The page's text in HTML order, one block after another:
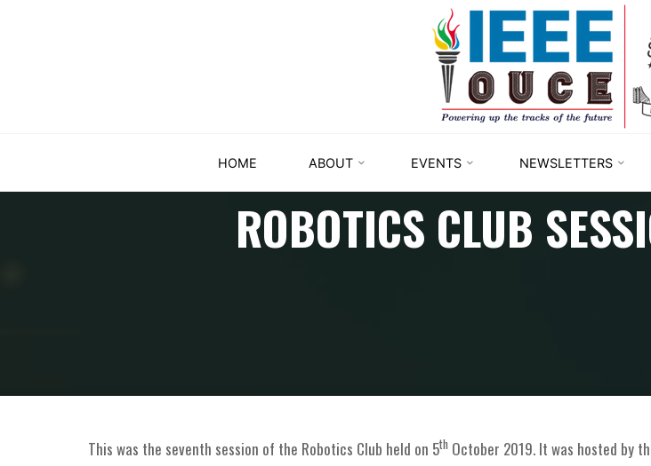
HOME ABOUT EVENTS NEWSLETTERS
ROBOTICS CLUB
This was the seventh session of the Robotics Club held on 5th October 2019. It was hosted by